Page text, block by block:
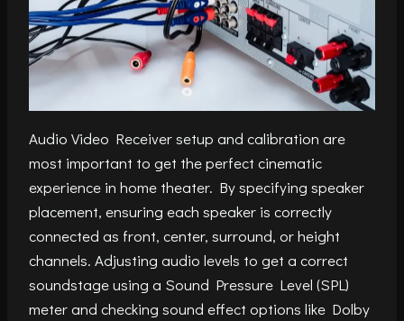
Audio Video Receiver setup and calibration are
most important to get the perfect cinematic
experience in home theater. By specifying speaker
placement, ensuring each speaker is correctly
connected as front, center, surround, or height
channels. Adjusting audio levels to get a correct
soundstage using a Sound Pressure Level (SPL)
meter and checking sound effect options like Dolby